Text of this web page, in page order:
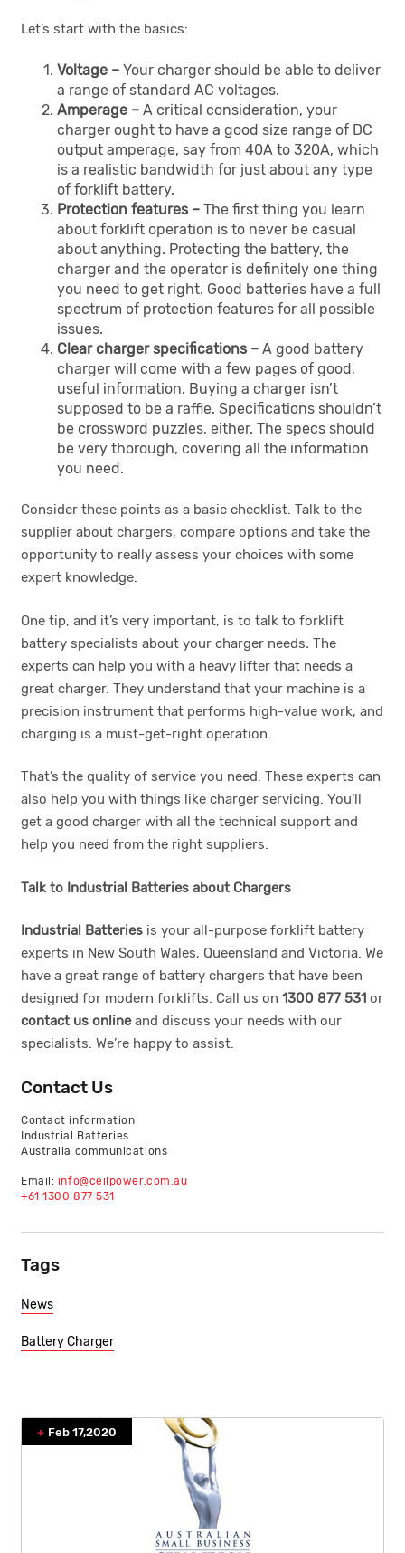
Let’s start with the basics:
Voltage – Your charger should be able to deliver
a range of standard AC voltages.
Amperage – A critical consideration, your
charger ought to have a good size range of DC
output amperage, say from 40A to 320A, which
is a realistic bandwidth for just about any type
of forklift battery.
Protection features – The first thing you learn
about forklift operation is to never be casual
about anything. Protecting the battery, the
charger and the operator is definitely one thing
you need to get right. Good batteries have a full
spectrum of protection features for all possible
issues.
Clear charger specifications – A good battery
charger will come with a few pages of good,
useful information. Buying a charger isn’t
supposed to be a raffle. Specifications shouldn’t
be crossword puzzles, either. The specs should
be very thorough, covering all the information
you need.
Consider these points as a basic checklist. Talk to the
supplier about chargers, compare options and take the
opportunity to really assess your choices with some
expert knowledge.
One tip, and it’s very important, is to talk to forklift
battery specialists about your charger needs. The
experts can help you with a heavy lifter that needs a
great charger. They understand that your machine is a
precision instrument that performs high-value work, and
charging is a must-get-right operation.
That’s the quality of service you need. These experts can
also help you with things like charger servicing. You’ll
get a good charger with all the technical support and
help you need from the right suppliers.
Talk to Industrial Batteries about Chargers
Industrial Batteries is your all-purpose forklift battery
experts in New South Wales, Queensland and Victoria. We
have a great range of battery chargers that have been
designed for modern forklifts. Call us on 1300 877 531 or
contact us onlineand discuss your needs with our
specialists. We’re happy to assist.
Contact Us
Contact information
Industrial Batteries
Australia communications
Email: info@ceilpower.com.au
+61 1300 877 531
Tags
News
Battery Charger
Feb 17,2020